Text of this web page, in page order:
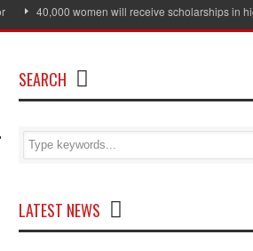
40,000 women will receive scholarships in higher
SEARCH
LATEST NEWS